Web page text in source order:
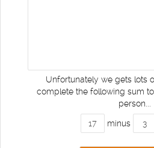
Unfortunately we gets lots
complete the following sum
person...
minus